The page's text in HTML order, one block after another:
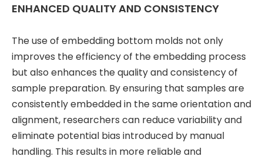
ENHANCED QUALITY AND CONSISTENCY
The use of embedding bottom molds not only
improves the efficiency of the embedding process
but also enhances the quality and consistency of
sample preparation. By ensuring that samples are
consistently embedded in the same orientation and
alignment, researchers can reduce variability and
eliminate potential bias introduced by manual
handling. This results in more reliable and